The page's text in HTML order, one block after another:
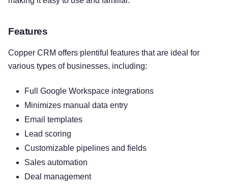
Features
Copper CRM offers plentiful features that are ideal for
various types of businesses, including:
Full Google Workspace integrations
Minimizes manual data entry
Email templates
Lead scoring
Customizable pipelines and fields
Sales automation
Deal management